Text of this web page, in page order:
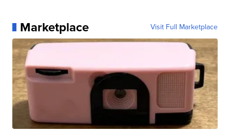
Marketplace Visit Full Marketplace